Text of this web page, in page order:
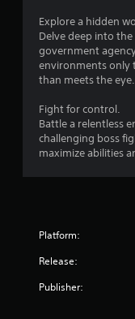
Explore a hidden
Delve deep into
government
environments only
than meets the
Fight for control.
Battle a relentless
challenging boss
maximize abilities
Platform:
Release:
Publisher: